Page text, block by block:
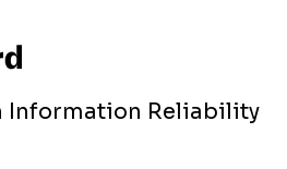
Information Reliability